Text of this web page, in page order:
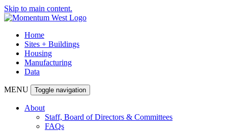
Skip to main content.
Home
Sites + Buildings
Housing
Manufacturing
Data
MENU Toggle navigation
About
Staff, Board of Directors & Committees
FAQs